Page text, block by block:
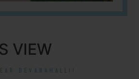
VIEW
DEVANAHALLI!